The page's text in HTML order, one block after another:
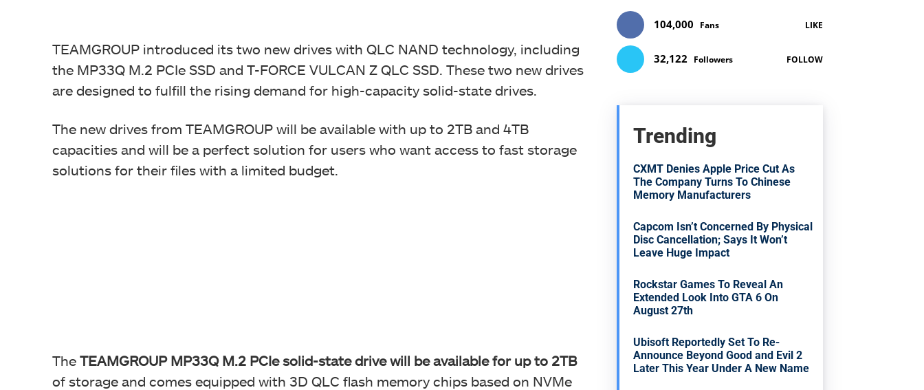
TEAMGROUP introduced its two new drives with QLC NAND technology, including
the MP33Q M.2 PCIe SSD and T-FORCE VULCAN Z QLC SSD. These two new drives
are designed to fulfill the rising demand for high-capacity solid-state drives.
The new drives from TEAMGROUP will be available with up to 2TB and 4TB
capacities and will be a perfect solution for users who want access to fast storage
solutions for their files with a limited budget.
The TEAMGROUP MP33Q M.2 PCIe solid-state drive will be available for up to 2TB
of storage and comes equipped with 3D QLC flash memory chips based on NVMe
104,000 Fans LIKE
32,122 Followers FOLLOW
Trending
CXMT Denies Apple Price Cut As
The Company Turns To Chinese
Memory Manufacturers
Capcom Isn’t Concerned By Physical
Disc Cancellation; Says It Won’t
Leave Huge Impact
Rockstar Games To Reveal An
Extended Look Into GTA 6 On
August 27th
Ubisoft Reportedly Set To Re-
Announce Beyond Good and Evil 2
Later This Year Under A New Name